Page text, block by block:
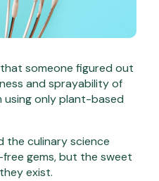
someone figured out
and sprayability of
only plant-based
the culinary science
gems, but the sweet
exist.